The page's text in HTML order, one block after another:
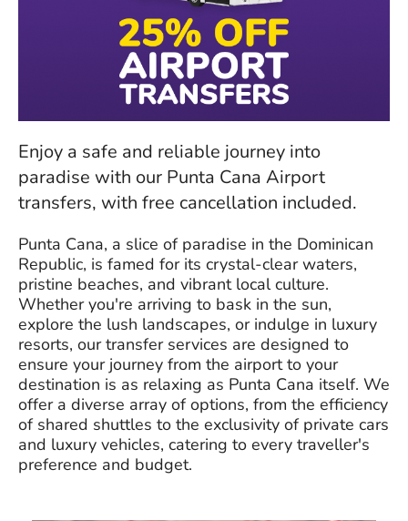
Enjoy a safe and reliable journey into
paradise with our Punta Cana Airport
transfers, with free cancellation included.
Punta Cana, a slice of paradise in the Dominican
Republic, is famed for its crystal-clear waters,
pristine beaches, and vibrant local culture.
Whether you're arriving to bask in the sun,
explore the lush landscapes, or indulge in luxury
resorts, our transfer services are designed to
ensure your journey from the airport to your
destination is as relaxing as Punta Cana itself. We
offer a diverse array of options, from the efficiency
of shared shuttles to the exclusivity of private cars
and luxury vehicles, catering to every traveller's
preference and budget.